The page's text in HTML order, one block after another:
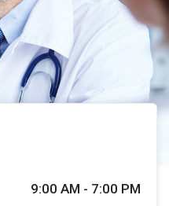
9:00 AM - 7:00 PM